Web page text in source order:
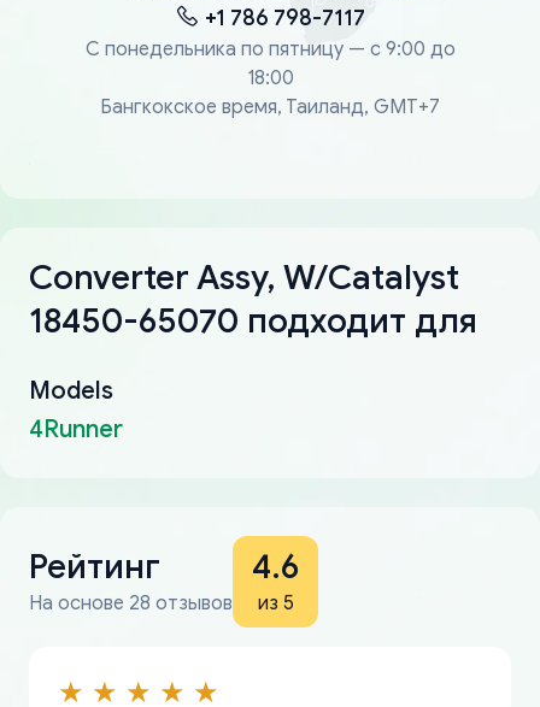
+1 786 798-7117
С понедельника по пятницу — с 9:00 до
18:00
Бангкокское время, Таиланд, GMT+7
Converter Assy, W/Catalyst
18450-65070 подходит для
Models
4Runner
Рейтинг
На основе 28 отзывов
4.6
из 5